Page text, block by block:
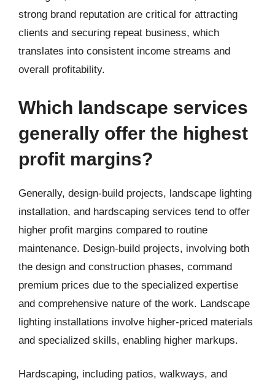
strong brand reputation are critical for attracting
clients and securing repeat business, which
translates into consistent income streams and
overall profitability.
Which landscape services
generally offer the highest
profit margins?
Generally, design-build projects, landscape lighting
installation, and hardscaping services tend to offer
higher profit margins compared to routine
maintenance. Design-build projects, involving both
the design and construction phases, command
premium prices due to the specialized expertise
and comprehensive nature of the work. Landscape
lighting installations involve higher-priced materials
and specialized skills, enabling higher markups.
Hardscaping, including patios, walkways, and